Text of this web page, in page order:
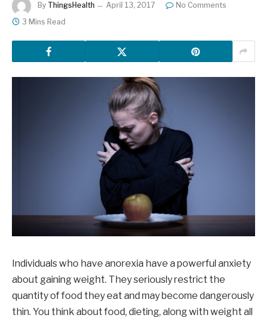
By ThingsHealth April 13, 2017
No Comments
3 Mins Read
Individuals who have anorexia have a powerful anxiety
about gaining weight. They seriously restrict the
quantity of food they eat and may become dangerously
thin. You think about food, dieting, along with weight all